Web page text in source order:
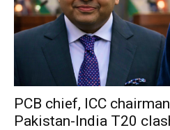
PCB chief, ICC
Pakistan-India T20